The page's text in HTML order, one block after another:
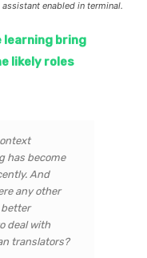
enabled in terminal.
learning bring
likely roles
has become
And
any other
deal with
translators?